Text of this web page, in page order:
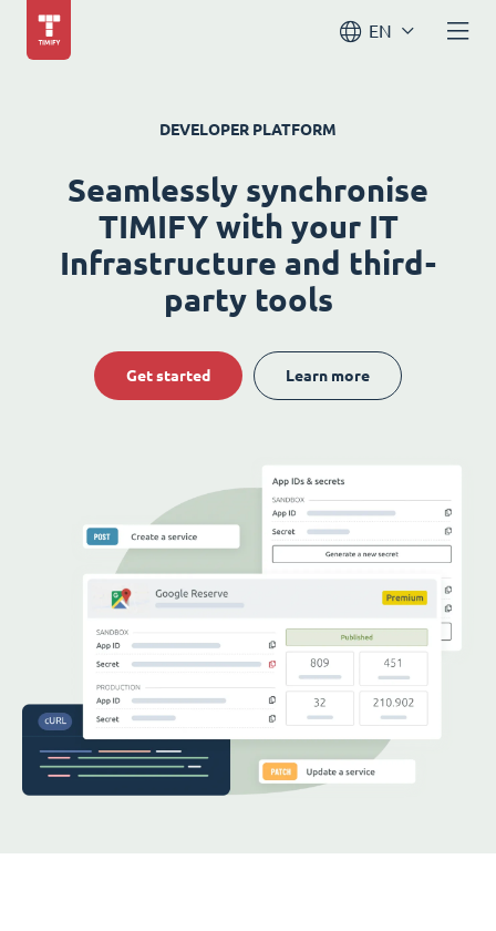
EN
DEVELOPER PLATFORM
Seamlessly synchronise
TIMIFY with your IT
Infrastructure and third-
party tools
Get started Learn more